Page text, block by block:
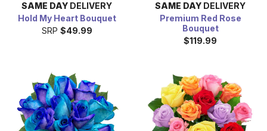
SAME DAY DELIVERY
Hold My Heart Bouquet
SRP $49.99
SAME DAY DELIVERY
Premium Red Rose
Bouquet
$119.99